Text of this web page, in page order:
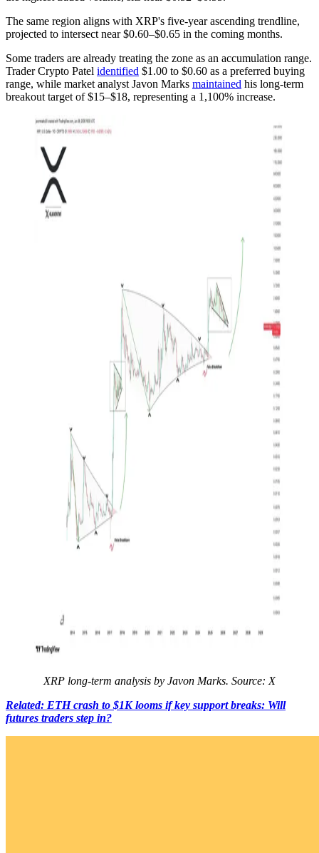
The same region aligns with XRP's five-year ascending trendline,
projected to intersect near $0.60–$0.65 in the coming months.
Some traders are already treating the zone as an accumulation range.
Trader Crypto Patel identified $1.00 to $0.60 as a preferred buying
range, while market analyst Javon Marks maintained his long-term
breakout target of $15–$18, representing a 1,100% increase.
XRP long-term analysis by Javon Marks. Source: X
Related: ETH crash to $1K looms if key support breaks: Will
futures traders step in?